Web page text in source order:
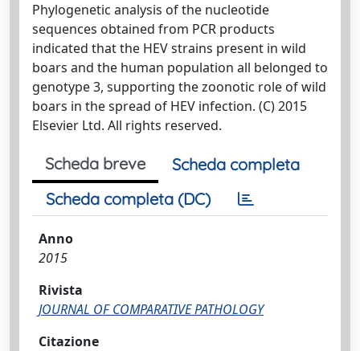
Phylogenetic analysis of the nucleotide
sequences obtained from PCR products
indicated that the HEV strains present in wild
boars and the human population all belonged to
genotype 3, supporting the zoonotic role of wild
boars in the spread of HEV infection. (C) 2015
Elsevier Ltd. All rights reserved.
Scheda breve
Scheda completa
Scheda completa (DC)
Anno
2015
Rivista
JOURNAL OF COMPARATIVE PATHOLOGY
Citazione